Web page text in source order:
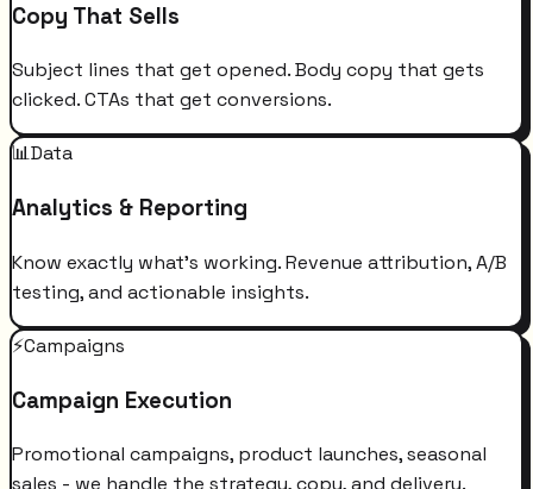
Copy That Sells
Subject lines that get opened. Body copy that gets
clicked. CTAs that get conversions.
📊Data
Analytics & Reporting
Know exactly what's working. Revenue attribution, A/B
testing, and actionable insights.
⚡Campaigns
Campaign Execution
Promotional campaigns, product launches, seasonal
sales - we handle the strategy, copy, and delivery.